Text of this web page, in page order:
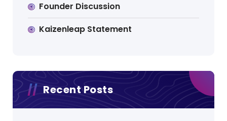
Founder Discussion
Kaizenleap Statement
Recent Posts